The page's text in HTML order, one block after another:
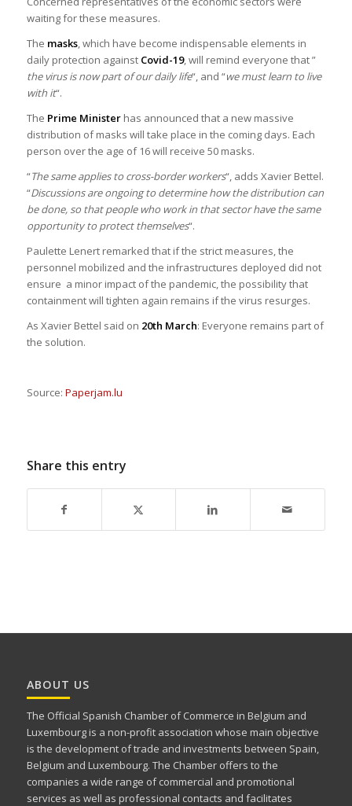
waiting for these measures.
The masks, which have become indispensable elements in
daily protection against Covid-19, will remind everyone that ”
the virus is now part of our daily life“, and “we must learn to live
with it“.
The Prime Ministerhas announced that a new massive
distribution of masks will take place in the coming days. Each
person over the age of 16 will receive 50 masks.
“The same applies to cross-border workers“, adds Xavier Bettel.
“Discussions are ongoing to determine how the distribution can
be done, so that people who work in that sector have the same
opportunity to protect themselves“.
Paulette Lenert remarked that if the strict measures, the
personnel mobilized and the infrastructures deployed did not
ensure a minor impact of the pandemic, the possibility that
containment will tighten again remains if the virus resurges.
As Xavier Bettel said on 20th March: Everyone remains part of
the solution.
Source: Paperjam.lu
Share this entry
ABOUT US
The Official Spanish Chamber of Commerce in Belgium and
Luxembourg is a non-profit association whose main objective
is the development of trade and investments between Spain,
Belgium and Luxembourg. The Chamber offers to the
companies a wide range of commercial and promotional
services as well as professional contacts and facilitates